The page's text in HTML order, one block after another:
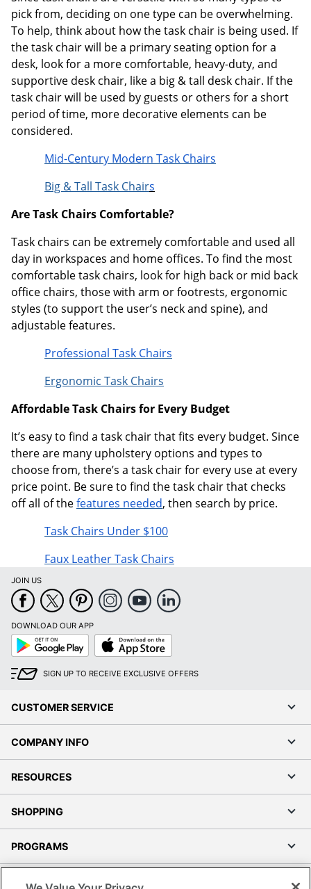
pick from, deciding on one type can be overwhelming.
To help, think about how the task chair is being used. If
the task chair will be a primary seating option for a
desk, look for a more comfortable, heavy-duty, and
supportive desk chair, like a big & tall desk chair. If the
task chair will be used by guests or others for a short
period of time, more decorative elements can be
considered.
Mid-Century Modern Task Chairs
Big & Tall Task Chairs
Are Task Chairs Comfortable?
Task chairs can be extremely comfortable and used all
day in workspaces and home offices. To find the most
comfortable task chairs, look for high back or mid back
office chairs, those with arm or footrests, ergonomic
styles (to support the user’s neck and spine), and
adjustable features.
Professional Task Chairs
Ergonomic Task Chairs
Affordable Task Chairs for Every Budget
It’s easy to find a task chair that fits every budget. Since
there are many upholstery options and types to
choose from, there’s a task chair for every use at every
price point. Be sure to find the task chair that checks
off all of thefeatures needed, then search by price.
Task Chairs Under $100
Faux Leather Task Chairs
JOIN US
DOWNLOAD OUR APP
Google
Play
App
Store
SIGN UP TO RECEIVE EXCLUSIVE OFFERS
CUSTOMER SERVICE
COMPANY INFO
RESOURCES
SHOPPING
PROGRAMS